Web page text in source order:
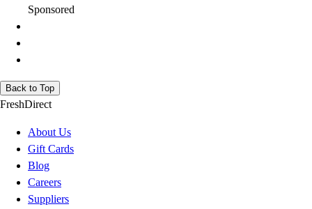
Sponsored
Back to Top
FreshDirect
About Us
Gift Cards
Blog
Careers
Suppliers